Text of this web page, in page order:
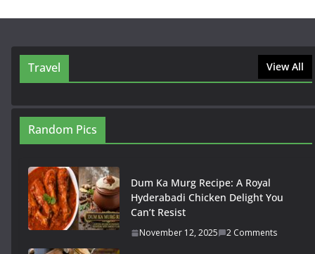
Travel View All
Random Pics
Dum Ka Murg Recipe: A Royal
Hyderabadi Chicken Delight You
Can’t Resist
November 12, 2025 2 Comments